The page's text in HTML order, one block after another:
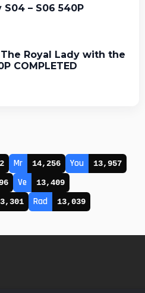
– S06 540P
Royal Lady with the
COMPLETED
Mr 14,256 You 13,957
Ve 13,409
Rad 13,039